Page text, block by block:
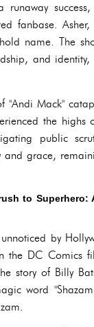
runaway
fanbase.
name. The
and
"Andi Mack"
the highs
public
and grace,
to Superhero:
by
DC Comics
story of Billy
word